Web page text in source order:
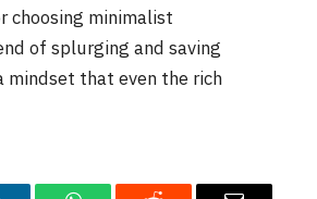
choosing minimalist
of splurging and saving
mindset that even the rich